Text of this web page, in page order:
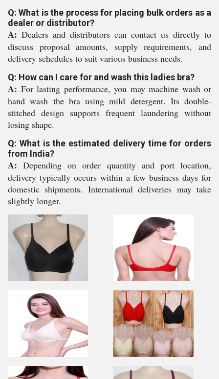
Q: What is the process for placing bulk orders as a
dealer or distributor?
A: Dealers and distributors can contact us directly to
discuss proposal amounts, supply requirements, and
delivery schedules to suit various business needs.
Q: How can I care for and wash this ladies bra?
A: For lasting performance, you may machine wash or
hand wash the bra using mild detergent. Its double-
stitched design supports frequent laundering without
losing shape.
Q: What is the estimated delivery time for orders
from India?
A: Depending on order quantity and port location,
delivery typically occurs within a few business days for
domestic shipments. International deliveries may take
slightly longer.